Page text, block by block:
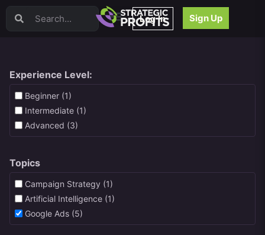
Log In Sign Up
Video Sales Letters (VSLs)
Content Strategy
Product Development
Email
Search Engine Optimization (SEO)
Goal Setting
High Ticket Sales
Media Buying
Hiring/Recruiting
Experience Level:
Beginner (1)
Intermediate (1)
Advanced (3)
Topics
Campaign Strategy (1)
Artificial Intelligence (1)
Google Ads (5)